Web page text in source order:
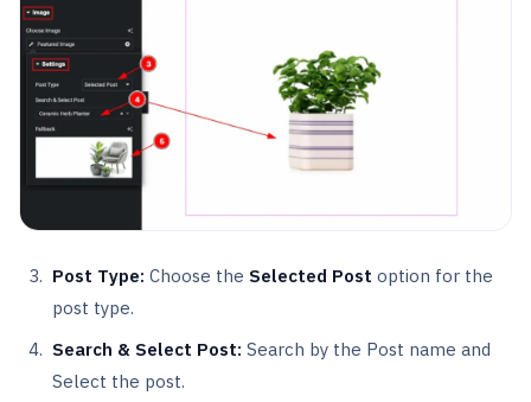
Post Type: Choose the Selected Post option for the
post type.
Search & Select Post: Search by the Post name and
Select the post.